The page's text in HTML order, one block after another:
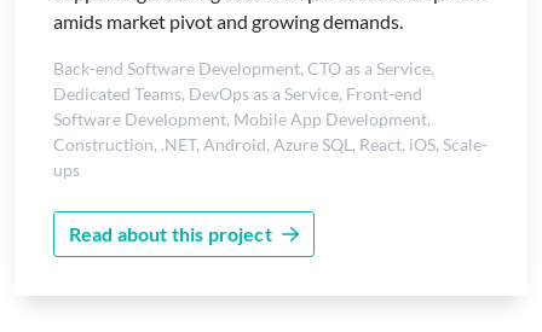
amids market pivot and growing demands.
Back-end Software Development, CTO as a Service,
Dedicated Teams, DevOps as a Service, Front-end
Software Development, Mobile App Development,
Construction, .NET, Android, Azure SQL , React, iOS, Scale-
ups
Read about this project